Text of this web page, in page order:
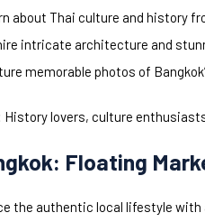
about Thai culture and history
intricate architecture and
memorable photos of
History lovers, culture
Floating
the authentic local lifestyle